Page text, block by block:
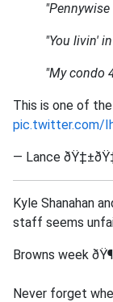
"You livin'
"My condo
This is one of
pic.twitter.com/
— Lance
Kyle Shanahan
staff seems
Browns week ðŸ¶
Never forget